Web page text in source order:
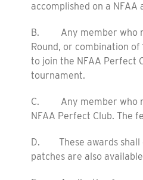
accomplished on a NFAA
B. Any member who
Round, or combination of
to join the NFAA Perfect
tournament.
C. Any member who
NFAA Perfect Club. The
D. These awards shall
patches are also